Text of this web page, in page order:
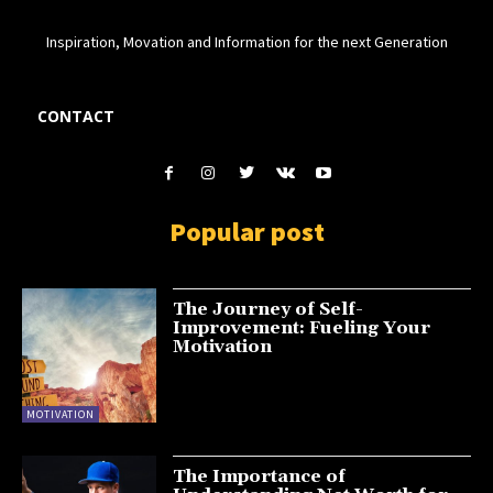
Inspiration, Movation and Information for the next Generation
CONTACT
Popular post
MOTIVATION
The Journey of Self-
Improvement: Fueling Your
Motivation
The Importance of